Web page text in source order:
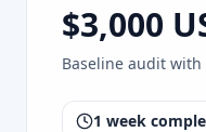
$3,000
Baseline audit
1 week